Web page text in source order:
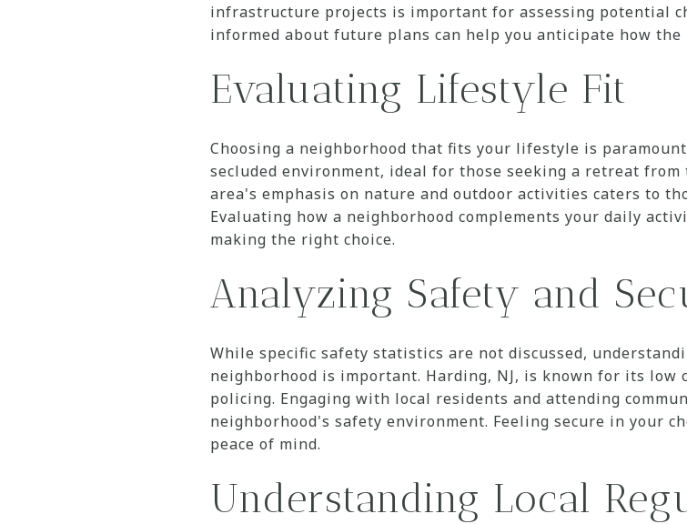
infrastructure projects is important for assessing potential
informed about future plans can help you anticipate how
Evaluating Lifestyle Fit
Choosing a neighborhood that fits your lifestyle is
secluded environment, ideal for those seeking a retreat
area's emphasis on nature and outdoor activities caters to
Evaluating how a neighborhood complements your daily
making the right choice.
Analyzing Safety and
While specific safety statistics are not discussed,
neighborhood is important. Harding, NJ, is known for its low
policing. Engaging with local residents and attending
neighborhood's safety environment. Feeling secure in your
peace of mind.
Understanding Local